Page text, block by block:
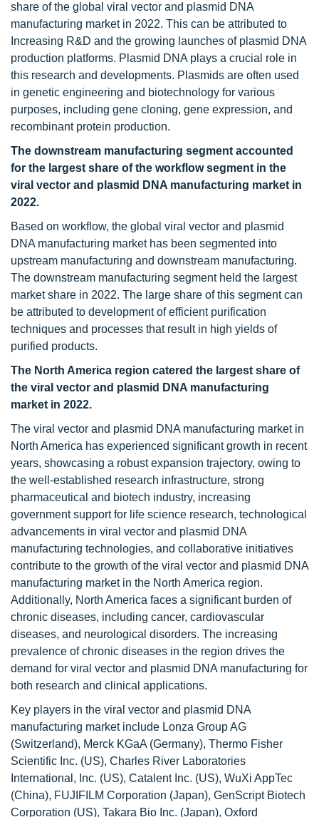
share of the global viral vector and plasmid DNA
manufacturing market in 2022. This can be attributed to
Increasing R&D and the growing launches of plasmid DNA
production platforms. Plasmid DNA plays a crucial role in
this research and developments. Plasmids are often used
in genetic engineering and biotechnology for various
purposes, including gene cloning, gene expression, and
recombinant protein production.
The downstream manufacturing segment accounted
for the largest share of the workflow segment in the
viral vector and plasmid DNA manufacturing market in
2022.
Based on workflow, the global viral vector and plasmid
DNA manufacturing market has been segmented into
upstream manufacturing and downstream manufacturing.
The downstream manufacturing segment held the largest
market share in 2022. The large share of this segment can
be attributed to development of efficient purification
techniques and processes that result in high yields of
purified products.
The North America region catered the largest share of
the viral vector and plasmid DNA manufacturing
market in 2022.
The viral vector and plasmid DNA manufacturing market in
North America has experienced significant growth in recent
years, showcasing a robust expansion trajectory, owing to
the well-established research infrastructure, strong
pharmaceutical and biotech industry, increasing
government support for life science research, technological
advancements in viral vector and plasmid DNA
manufacturing technologies, and collaborative initiatives
contribute to the growth of the viral vector and plasmid DNA
manufacturing market in the North America region.
Additionally, North America faces a significant burden of
chronic diseases, including cancer, cardiovascular
diseases, and neurological disorders. The increasing
prevalence of chronic diseases in the region drives the
demand for viral vector and plasmid DNA manufacturing for
both research and clinical applications.
Key players in the viral vector and plasmid DNA
manufacturing market include Lonza Group AG
(Switzerland), Merck KGaA (Germany), Thermo Fisher
Scientific Inc. (US), Charles River Laboratories
International, Inc. (US), Catalent Inc. (US), WuXi AppTec
(China), FUJIFILM Corporation (Japan), GenScript Biotech
Corporation (US), Takara Bio Inc. (Japan), Oxford